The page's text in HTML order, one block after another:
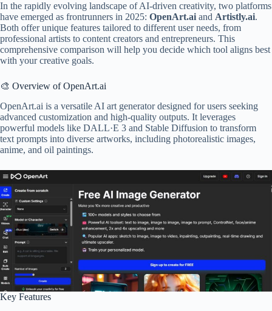
In the rapidly evolving landscape of AI-driven creativity, two platforms
have emerged as frontrunners in 2025: OpenArt.ai and Artistly.ai.
Both offer unique features tailored to different user needs, from
professional artists to content creators and entrepreneurs. This
comprehensive comparison will help you decide which tool aligns best
with your creative goals.
🎨 Overview of OpenArt.ai
OpenArt.ai is a versatile AI art generator designed for users seeking
advanced customization and high-quality outputs. It leverages
powerful models like DALL·E 3 and Stable Diffusion to transform
text prompts into diverse artworks, including photorealistic images,
anime, and oil paintings.
Key Features